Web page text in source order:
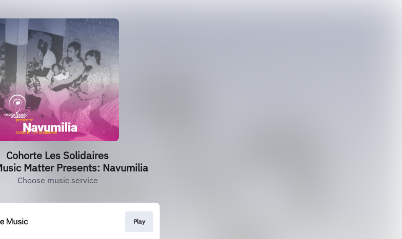
Cohorte Les Solidaires
Matter Presents: Navumilia
Choose music service
Play